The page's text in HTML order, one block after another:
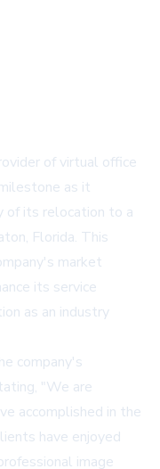
of virtual office
as it
of its relocation to a
Florida. This
market
its service
as an industry
company's
"We are
accomplished in the
have enjoyed
image